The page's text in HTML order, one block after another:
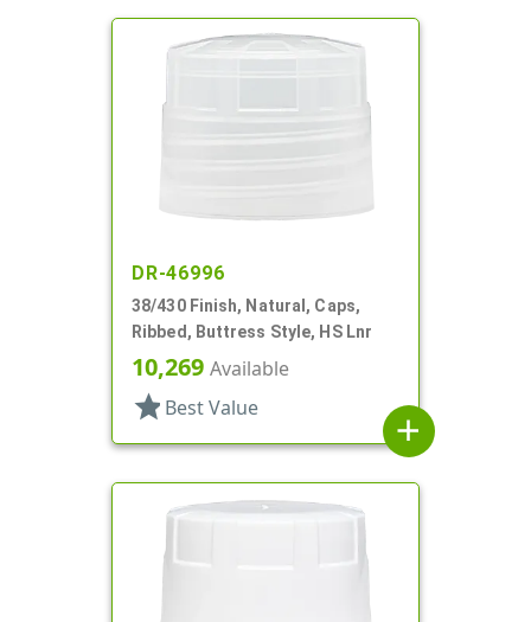
DR-46996
38/430 Finish, Natural, Caps,
Ribbed, Buttress Style, HS Lnr
10,269 Available
star Best Value
add